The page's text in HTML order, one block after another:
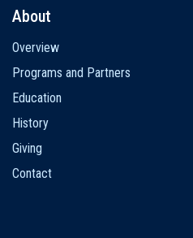
navigation
About
Overview
Programs and Partners
Education
History
Giving
Contact